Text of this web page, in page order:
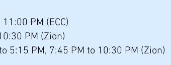
PM (ECC)
PM (Zion)
5:15 PM, 7:45 PM to 10:30 PM (Zion)